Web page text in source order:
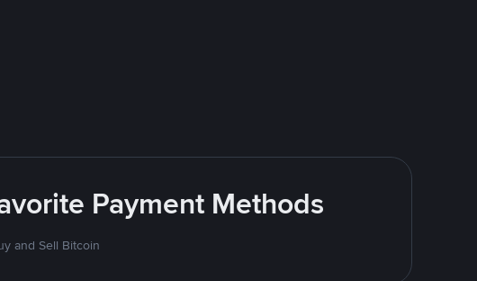
Payment Methods
and Sell Bitcoin